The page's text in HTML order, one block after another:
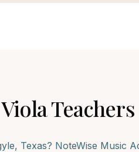
Viola
, Texas? NoteWise Music